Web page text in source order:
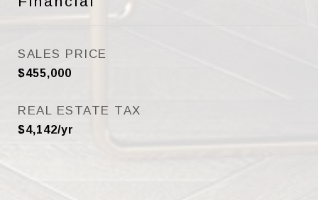
SALES PRICE
$455,000
REAL ESTATE TAX
$4,142/yr